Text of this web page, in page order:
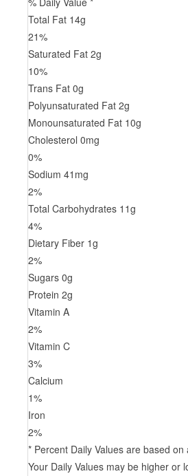
Total Fat 14g
21%
Saturated Fat 2g
10%
Trans Fat 0g
Polyunsaturated Fat 2g
Monounsaturated Fat 10g
Cholesterol 0mg
0%
Sodium 41 mg
2%
Total Carbohydrates 11g
4%
Dietary Fiber 1g
2%
Sugars 0g
Protein 2g
Vitamin A
2%
Vitamin C
3%
Calcium
1%
Iron
2%
* Percent Daily Values are based
Your Daily Values may be higher or